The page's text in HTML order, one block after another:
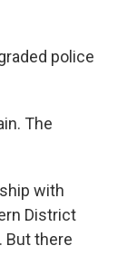
police
The
with
District
But there